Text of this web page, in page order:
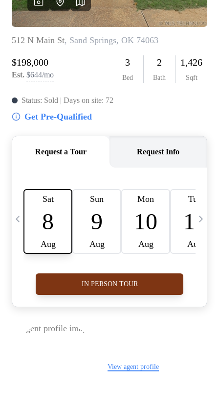
FINANCING
HOME VALUE
ABOUT US
WHO WE ARE
COMMUNITY SPONSORSHIPS
CAREERS
BLOG
CONNECT
ADDRESS